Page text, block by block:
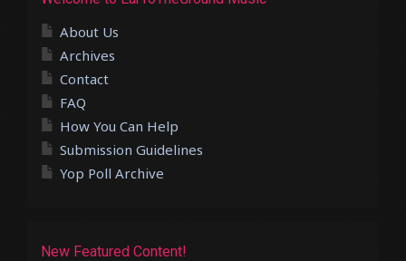
About Us
Archives
Contact
FAQ
How You Can Help
Submission Guidelines
Yop Poll Archive
New Featured Content!